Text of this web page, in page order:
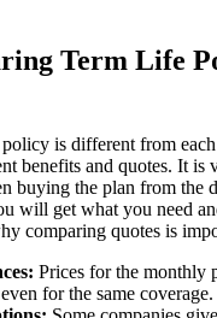
Term Life
is different from
benefits and quotes. It is
buying the plan from the
will get what you need
comparing quotes is
Prices for the monthly
for the same coverage.